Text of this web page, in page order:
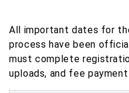
All important dates for
process have been
must complete
uploads, and fee